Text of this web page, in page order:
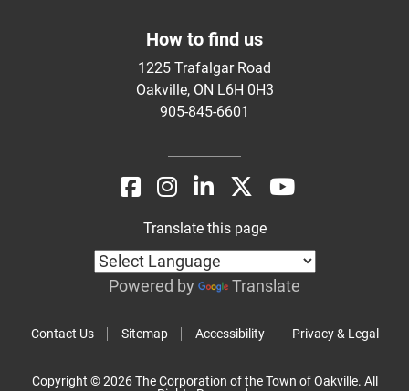
How to find us
1225 Trafalgar Road
Oakville, ON L6H 0H3
905-845-6601
Contact Us Sitemap Accessibility Privacy & Legal
Translate this page
Powered by Translate
Copyright © 2026 The Corporation of the Town of Oakville. All